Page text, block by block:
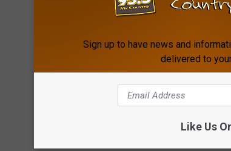
Sign up to have news and
delivered to
Like Us